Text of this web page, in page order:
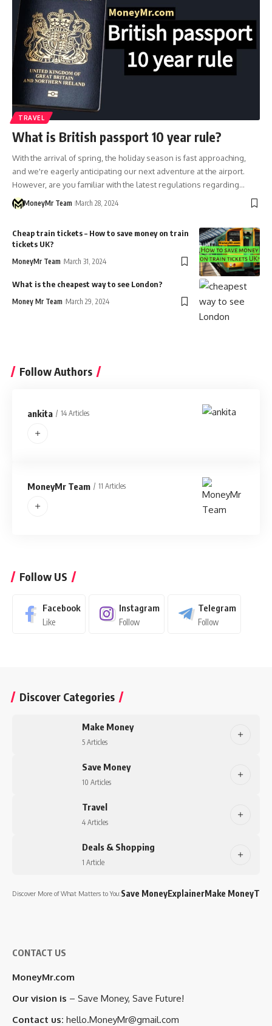
TRAVEL
What is British passport 10 year rule?
With the arrival of spring, the holiday season is fast approaching,
and we're eagerly anticipating our next adventure at the airport.
However, are you familiar with the latest regulations regarding…
MoneyMr Team March 28, 2024
Cheap train tickets – How to save money on train
tickets UK?
MoneyMr Team March 31, 2024
What is the cheapest way to see London?
Money Mr Team March 29, 2024
Follow Authors
ankita 14 Articles
MoneyMr Team 11 Articles
Follow US
Facebook
Like
Instagram
Follow
Telegram
Follow
Discover Categories
Make Money
5 Articles
Save Money
10 Articles
Travel
4 Articles
Deals & Shopping
1 Article
Discover More of What Matters to You:Save MoneyExplainerMake Money
CONTACT US
MoneyMr.com
Our vision is – Save Money, Save Future!
Contact us: hello.MoneyMr@gmail.com